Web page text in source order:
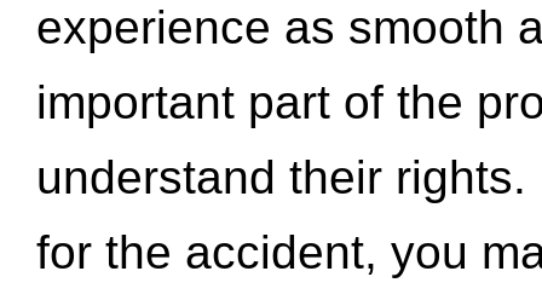
experience as smooth
important part of the
understand their
for the accident, you